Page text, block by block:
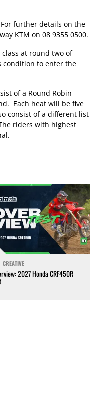
further details on the
KTM on 08 9355 0500.
at round two of
condition to enter the
of a Round Robin
Each heat will be five
consist of a different list
riders with highest
CREATIVE
2027 Honda CRF450R